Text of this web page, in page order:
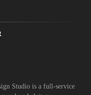
Studio is a full-service